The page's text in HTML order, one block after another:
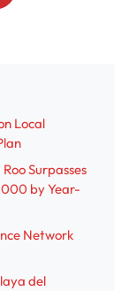
Local
Surpasses
by Year-
Network
del